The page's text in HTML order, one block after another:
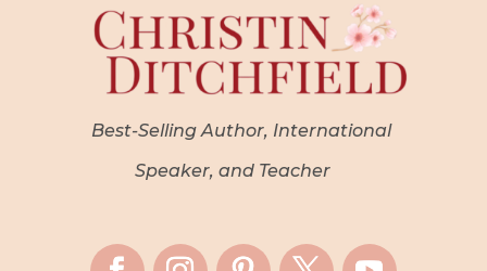
Best-Selling Author, International
Speaker, and Teacher